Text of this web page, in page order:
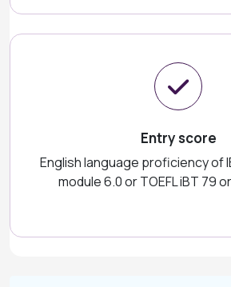
Entry score
English language proficiency of
module 6.0 or TOEFL iBT 79